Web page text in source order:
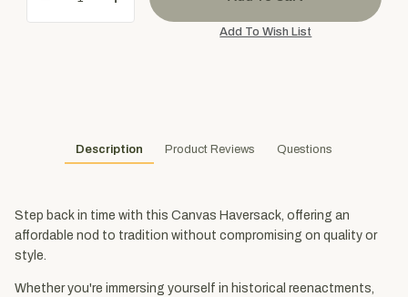
Description Product Reviews Questions
Step back in time with this Canvas Haversack, offering an
affordable nod to tradition without compromising on quality or
style.
Whether you're immersing yourself in historical reenactments,